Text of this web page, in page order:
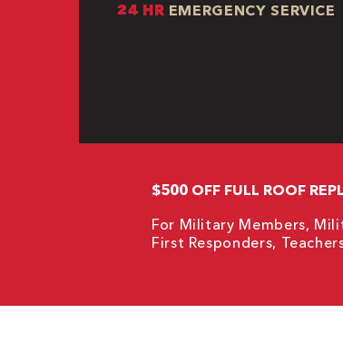
24 HR EMERGENCY SERVICE
$500 OFF FULL ROOF
For Military Members,
First Responders,